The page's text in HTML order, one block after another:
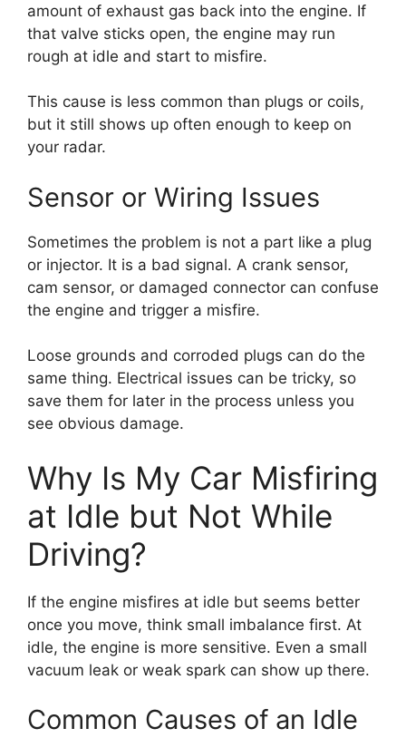
amount of exhaust gas back into the engine. If
that valve sticks open, the engine may run
rough at idle and start to misfire.
This cause is less common than plugs or coils,
but it still shows up often enough to keep on
your radar.
Sensor or Wiring Issues
Sometimes the problem is not a part like a plug
or injector. It is a bad signal. A crank sensor,
cam sensor, or damaged connector can confuse
the engine and trigger a misfire.
Loose grounds and corroded plugs can do the
same thing. Electrical issues can be tricky, so
save them for later in the process unless you
see obvious damage.
Why Is My Car Misfiring
at Idle but Not While
Driving?
If the engine misfires at idle but seems better
once you move, think small imbalance first. At
idle, the engine is more sensitive. Even a small
vacuum leak or weak spark can show up there.
Common Causes of an Idle